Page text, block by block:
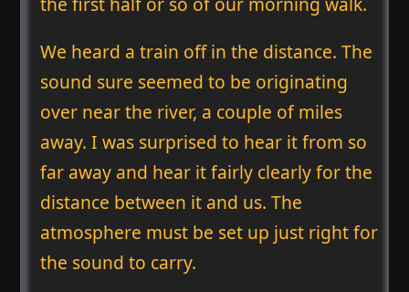
We heard a train off in the distance. The
sound sure seemed to be originating
over near the river, a couple of miles
away. I was surprised to hear it from so
far away and hear it fairly clearly for the
distance between it and us. The
atmosphere must be set up just right for
the sound to carry.